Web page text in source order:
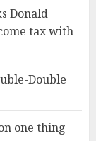
Donald
tax with
Double
one thing